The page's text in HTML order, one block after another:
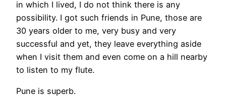
in which I lived, I do not think there is any
possibility. I got such friends in Pune, those are
30 years older to me, very busy and very
successful and yet, they leave everything aside
when I visit them and even come on a hill nearby
to listen to my flute.
Pune is superb.